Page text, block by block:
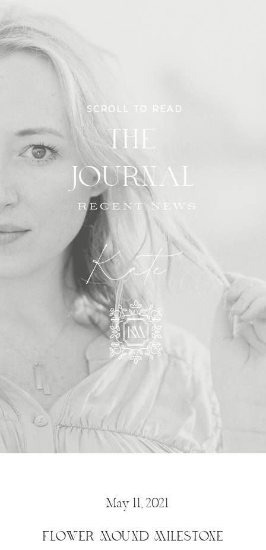
Kate
RECENT NEWS
THE
JOURNAL
SCROLL TO READ
May 11, 2021
FLOWER MOUND MILESTONE